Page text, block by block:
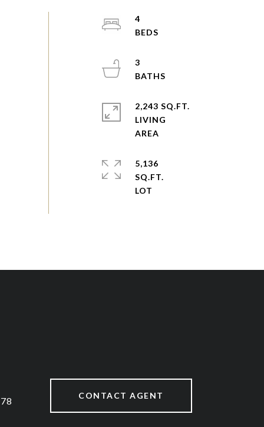
4
3
2,243 SQ.FT.
LIVING
5,136
SQ.FT.
CONTACT AGENT